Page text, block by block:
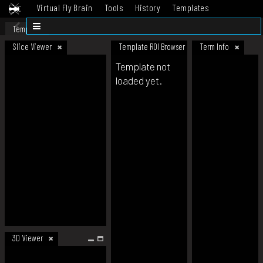
Virtual Fly Brain Tools History
Templates
Datasets
Template
Slice Viewer
3D Viewer
Template ROI Browser Term Info
Template not
loaded yet.